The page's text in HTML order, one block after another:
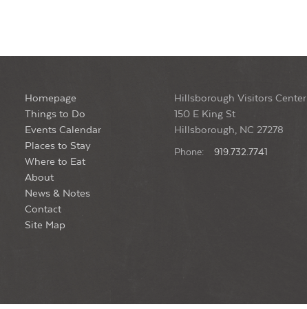
Homepage
Things to Do
Events Calendar
Places to Stay
Where to Eat
About
News & Notes
Contact
Site Map
Hillsborough Visitors Center
150 E King St
Hillsborough, NC 27278
Phone: 919.732.7741